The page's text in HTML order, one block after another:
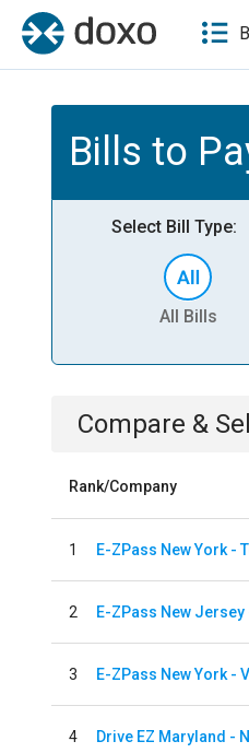
Bills to
Select Bill Type:
All Bills
Compare &
Rank/Company
1 E-ZPass New York -
2 E-ZPass New
3 E-ZPass New York -
4 Drive EZ Maryland -